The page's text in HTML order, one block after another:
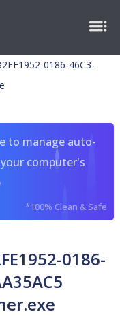
0186-46C3-
to manage auto-
computer's
*100% Clean & Safe
0186-